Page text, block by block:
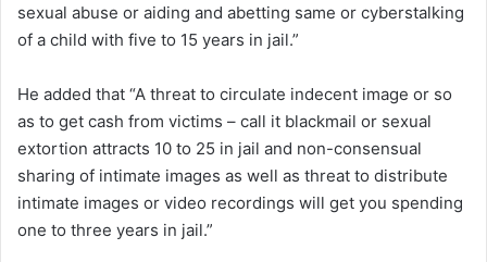
sexual abuse or aiding and abetting same or cyberstalking
of a child with five to 15 years in jail.”
He added that “A threat to circulate indecent image or so
as to get cash from victims – call it blackmail or sexual
extortion attracts 10 to 25 in jail and non-consensual
sharing of intimate images as well as threat to distribute
intimate images or video recordings will get you spending
one to three years in jail.”